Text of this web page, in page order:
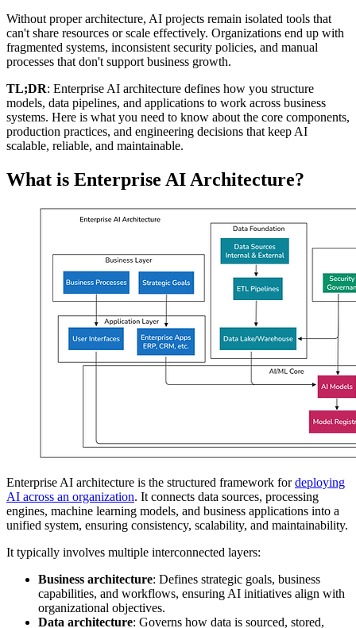
Without proper architecture, AI projects remain isolated tools that
can't share resources or scale effectively. Organizations end up with
fragmented systems, inconsistent security policies, and manual
processes that don't support business growth.
TL;DR: Enterprise AI architecture defines how you structure
models, data pipelines, and applications to work across business
systems. Here is what you need to know about the core components,
production practices, and engineering decisions that keep AI
scalable, reliable, and maintainable.
What is Enterprise AI Architecture?
Enterprise AI architecture is the structured framework fordeploying
AI across an organization. It connects data sources, processing
engines, machine learning models, and business applications into a
unified system, ensuring consistency, scalability, and maintainability.
It typically involves multiple interconnected layers:
Business architecture: Defines strategic goals, business
capabilities, and workflows, ensuring AI initiatives align with
organizational objectives.
Data architecture: Governs how data is sourced, stored,